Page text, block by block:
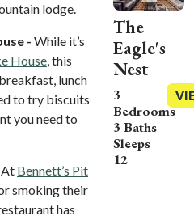
lodge.
- While it’s
House, this
lunch
to try biscuits
you need to
At Bennett’s Pit
smoking their
has
The
Eagle's
Nest
3
Bedrooms
3 Baths
Sleeps
12